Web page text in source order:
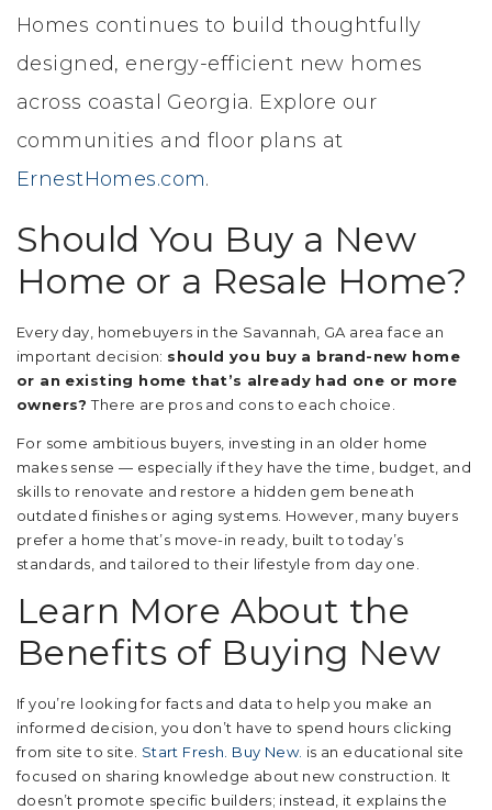
Homes continues to build thoughtfully
designed, energy-efficient new homes
across coastal Georgia. Explore our
communities and floor plans at
ErnestHomes.com.
Should You Buy a New
Home or a Resale Home?
Every day, homebuyers in the Savannah, GA area face an
important decision: should you buy a brand-new home
or an existing home that’s already had one or more
owners? There are pros and cons to each choice.
For some ambitious buyers, investing in an older home
makes sense — especially if they have the time, budget, and
skills to renovate and restore a hidden gem beneath
outdated finishes or aging systems. However, many buyers
prefer a home that’s move-in ready, built to today’s
standards, and tailored to their lifestyle from day one.
Learn More About the
Benefits of Buying New
If you’re looking for facts and data to help you make an
informed decision, you don’t have to spend hours clicking
from site to site. Start Fresh. Buy New. is an educational site
focused on sharing knowledge about new construction. It
doesn’t promote specific builders; instead, it explains the